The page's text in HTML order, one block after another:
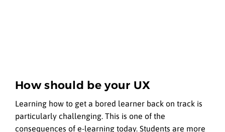
How should be your UX
Learning how to get a bored learner back on track is
particularly challenging. This is one of the
consequences of e-learning today. Students are more